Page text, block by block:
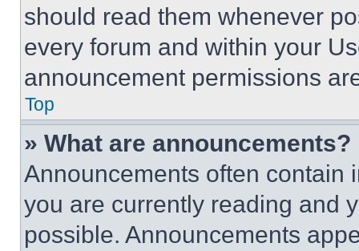
should read them whenever
every forum and within your
announcement permissions
Top
» What are announcements?
Announcements often contain
you are currently reading and
possible. Announcements